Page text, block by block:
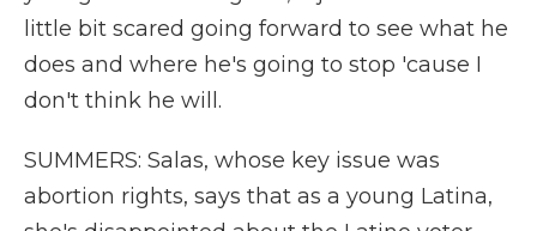
little bit scared going forward to see what he
does and where he's going to stop 'cause I
don't think he will.
SUMMERS: Salas, whose key issue was
abortion rights, says that as a young Latina,